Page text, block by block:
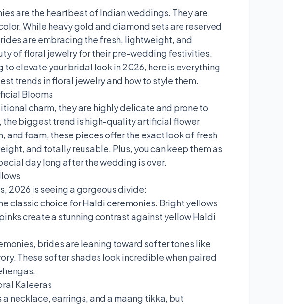
are the heartbeat of Indian weddings. They are
While heavy gold and diamond sets are reserved
are embracing the fresh, lightweight, and
of floral jewelry for their pre-wedding festivities.
elevate your bridal look in 2026, here is everything
trends in floral jewelry and how to style them.
Blooms
charm, they are highly delicate and prone to
the biggest trend is high-quality artificial flower
and foam, these pieces offer the exact look of fresh
and totally reusable. Plus, you can keep them as
day long after the wedding is over.
2026 is seeing a gorgeous divide:
classic choice for Haldi ceremonies. Bright yellows
create a stunning contrast against yellow Haldi
brides are leaning toward softer tones like
These softer shades look incredible when paired
Kaleeras
necklace, earrings, and a maang tikka, but